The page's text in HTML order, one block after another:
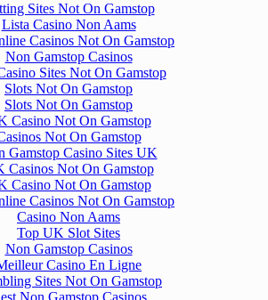
Sites Not On Gamstop
Lista Casino Non Aams
Casinos Not On Gamstop
Non Gamstop Casinos
Sites Not On Gamstop
Slots Not On Gamstop
Slots Not On Gamstop
Casino Not On Gamstop
Not On Gamstop
Gamstop Casino Sites UK
Casinos Not On Gamstop
Casino Not On Gamstop
Casinos Not On Gamstop
Casino Non Aams
Top UK Slot Sites
Non Gamstop Casinos
Casino En Ligne
Sites Not On Gamstop